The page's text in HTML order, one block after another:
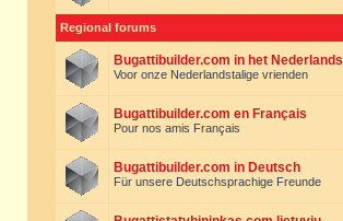
Regional forums
Bugattibuilder.com in het Nederlands
Voor onze Nederlandstalige vrienden
Bugattibuilder.com en Français
Pour nos amis Français
Bugattibuilder.com in Deutsch
Für unsere Deutschsprachige Freunde